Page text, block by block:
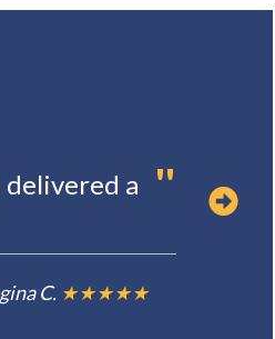
a
"
C. ★★★★★
"